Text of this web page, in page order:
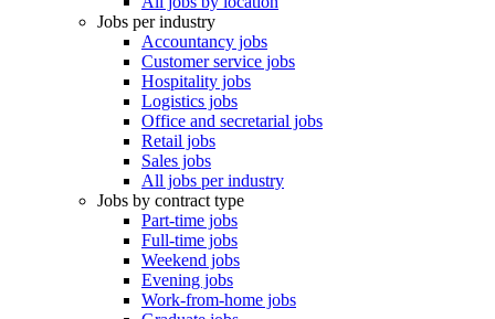
Jobs per industry
Accountancy jobs
Customer service jobs
Hospitality jobs
Logistics jobs
Office and secretarial jobs
Retail jobs
Sales jobs
All jobs per industry
Jobs by contract type
Part-time jobs
Full-time jobs
Weekend jobs
Evening jobs
Work-from-home jobs